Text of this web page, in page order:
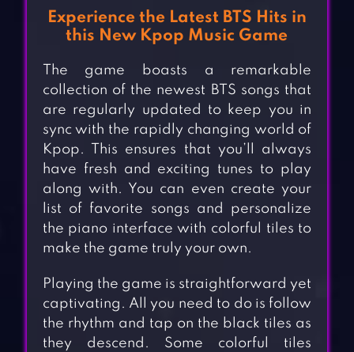
Experience the Latest BTS Hits in
this New Kpop Music Game
The game boasts a remarkable
collection of the newest BTS songs that
are regularly updated to keep you in
sync with the rapidly changing world of
Kpop. This ensures that you’ll always
have fresh and exciting tunes to play
along with. You can even create your
list of favorite songs and personalize
the piano interface with colorful tiles to
make the game truly your own.
Playing the game is straightforward yet
captivating. All you need to do is follow
the rhythm and tap on the black tiles as
they descend. Some colorful tiles